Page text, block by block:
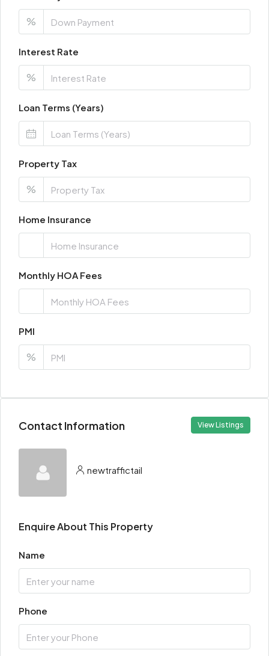
%
Interest Rate
%
Loan Terms (Years)
Property Tax
%
Home Insurance
Monthly HOA Fees
PMI
%
Contact Information View Listings
newtraffictail
Enquire About This Property
Name
Phone